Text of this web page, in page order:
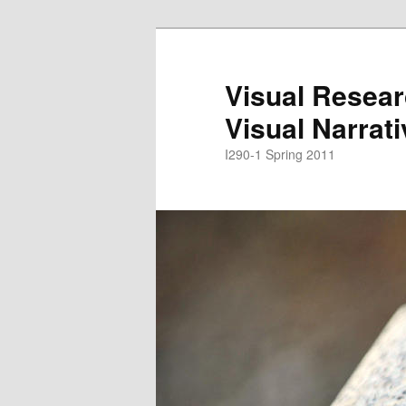
Visual
Visual
I290-1 Spring 2011